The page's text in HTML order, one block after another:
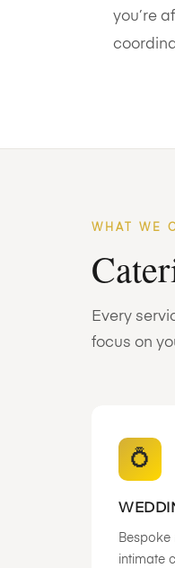
you’re
WHAT WE
Every
focus on
💍
Bespoke
intimate